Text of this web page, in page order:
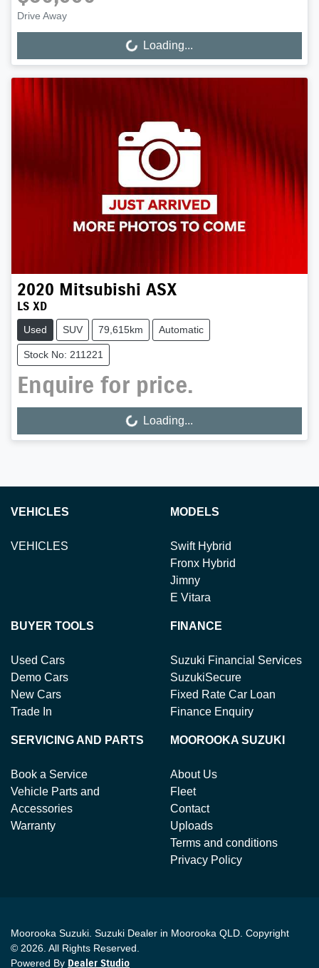
Drive Away
Loading... Loading...
2020 Mitsubishi ASX
LS XD
Used SUV 79,615km Automatic
Stock No: 211221
Enquire for price.
Loading... Loading...
VEHICLES
VEHICLES
MODELS
Swift Hybrid
Fronx Hybrid
Jimny
E Vitara
BUYER TOOLS
Used Cars
Demo Cars
New Cars
Trade In
FINANCE
Suzuki Financial Services
SuzukiSecure
Fixed Rate Car Loan
Finance Enquiry
SERVICING AND PARTS
Book a Service
Vehicle Parts and
Accessories
Warranty
MOOROOKA SUZUKI
About Us
Fleet
Contact
Uploads
Terms and conditions
Privacy Policy
Moorooka Suzuki Suzuki Dealer in Moorooka QLD Copyright
© 2026 . All Rights Reserved.
Powered By Dealer Studio